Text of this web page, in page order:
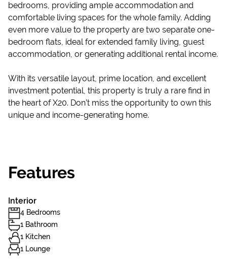
bedrooms, providing ample accommodation and
comfortable living spaces for the whole family. Adding
even more value to the property are two separate one-
bedroom flats, ideal for extended family living, guest
accommodation, or generating additional rental income.
With its versatile layout, prime location, and excellent
investment potential, this property is truly a rare find in
the heart of X20. Don’t miss the opportunity to own this
unique and income-generating home.
Features
Interior
4 Bedrooms
1 Bathroom
1 Kitchen
1 Lounge